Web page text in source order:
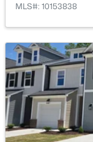
Active
MLS#: 10153838